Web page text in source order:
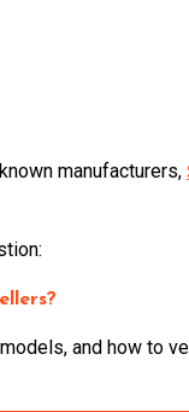
manufacturers,
and how to